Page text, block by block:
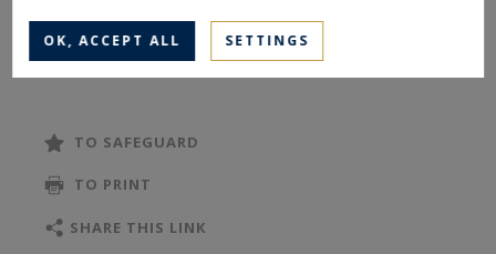
a sought-after address perfect as an elegant and
comfortable pied-à-terre.
TO SAFEGUARD
TO PRINT
SHARE THIS LINK
OK, ACCEPT ALL SETTINGS